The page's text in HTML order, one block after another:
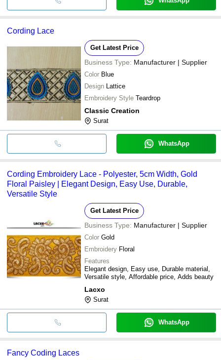
Cording Lace
Get Latest Price
Business Type: Manufacturer | Supplier
Color Blue
Design Lattice
Embroidery Style Teardrop
Classic Creation
Surat
WhatsApp
Cording Embroidery Lace - Polyester, 5cm Width, Gold
Floral Paisley | Elegant Design, Easy Use, Durable,
Versatile Style
Get Latest Price
Business Type: Manufacturer | Supplier
Color Gold
Embroidery Floral
Features
Elegant design, Easy use, Durable material,
Versatile style, Affordable price, Adds beauty
Lacxo
Surat
WhatsApp
Fancy Coding Laces